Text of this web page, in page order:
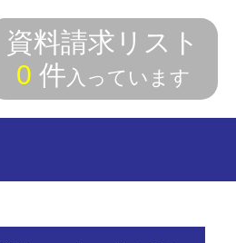
資料請求リスト
0 件入っています